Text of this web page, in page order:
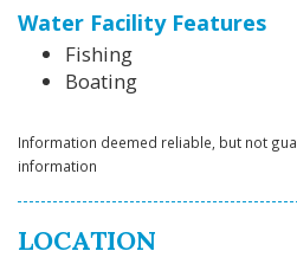
Water Facility Features
Fishing
Boating
Information deemed reliable, but not
information
LOCATION